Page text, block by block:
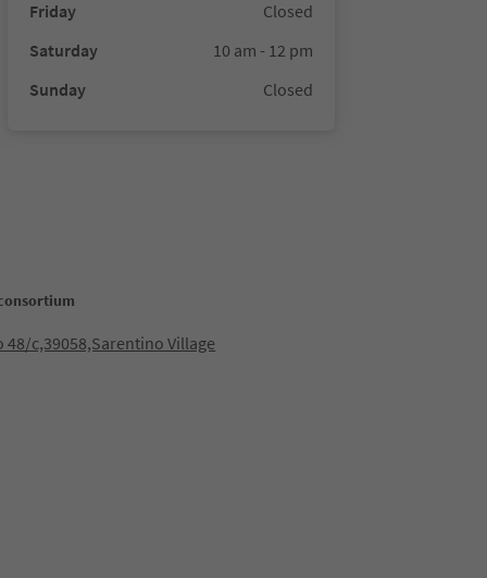
Friday
Closed
Saturday
10 am - 12 pm
Sunday
Closed
48/c,39058,Sarentino Village